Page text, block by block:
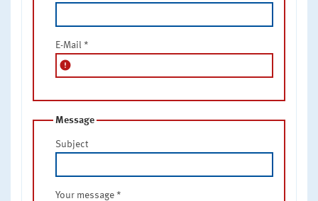
E-Mail *
error
Message
Subject
Your message *